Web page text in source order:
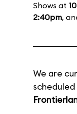
Shows at
2:40pm,
We are
scheduled